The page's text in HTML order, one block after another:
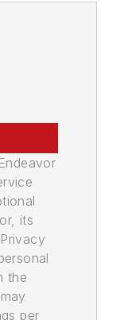
its
the
per